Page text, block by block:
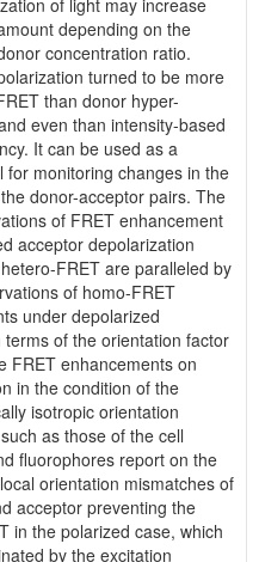
of light may increase
depending on the
concentration ratio.
turned to be more
than donor hyper-
even than intensity-based
It can be used as a
for monitoring changes in the
donor-acceptor pairs. The
of FRET enhancement
acceptor depolarization
FRET are paralleled by
of homo-FRET
under depolarized
terms of the orientation factor
FRET enhancements on
in the condition of the
isotropic orientation
as those of the cell
fluorophores report on the
orientation mismatches of
acceptor preventing the
in the polarized case, which
by the excitation